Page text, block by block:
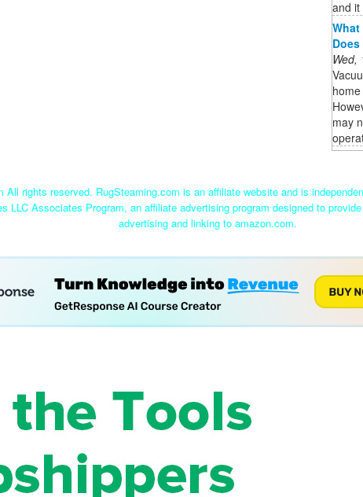
and it
What
Wed,
may
All rights reserved. RugSteaming.com is an affiliate website and is
LLC Associates Program, an affiliate advertising program designed to
advertising and linking to amazon.com.